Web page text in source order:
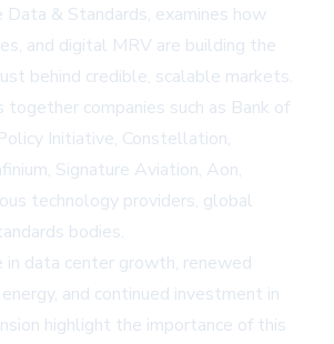
Data & Standards, examines how
and digital MRV are building the
behind credible, scalable markets.
together companies such as Bank of
Initiative, Constellation,
Signature Aviation, Aon,
technology providers, global
bodies.
in data center growth, renewed
and continued investment in
highlight the importance of this